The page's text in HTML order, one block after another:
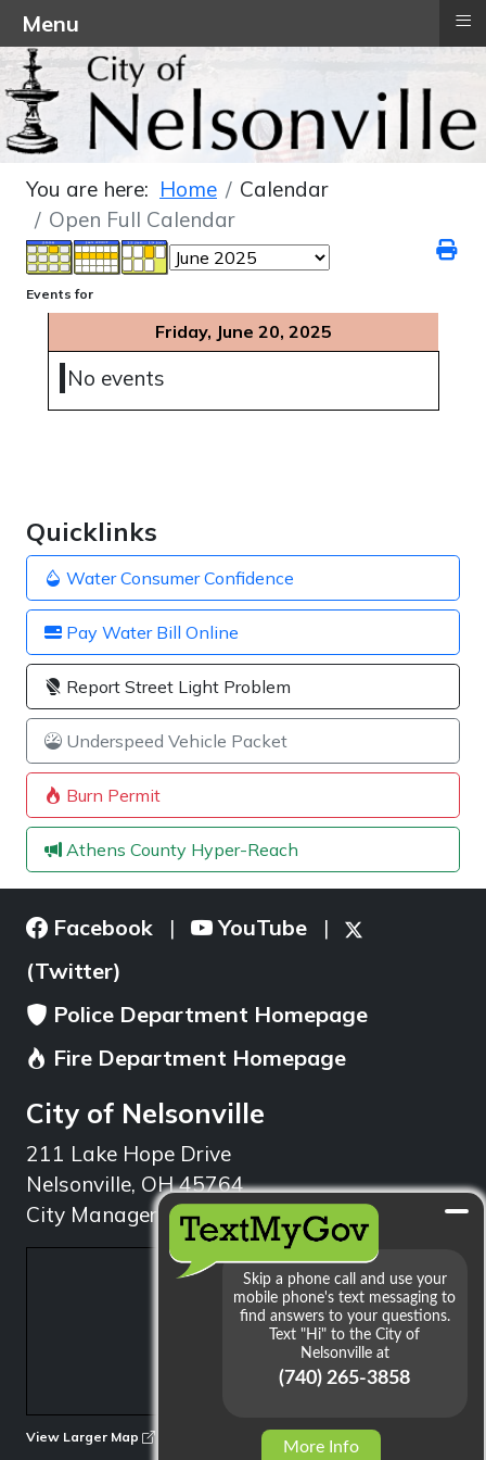
Quicklinks
Water Consumer Confidence
Pay Water Bill Online
Report Street Light Problem
Underspeed Vehicle Packet
Burn Permit
Athens County Hyper-Reach
You are here: Home
Calendar
Open Full Calendar
Events for
Friday, June 20, 2025
No events
Facebook | YouTube |
(Twitter)
Police Department Homepage
Fire Department Homepage
City of Nelsonville
211 Lake Hope Drive
Nelsonville, OH 45764
City Manager: 740.753.1314
View Larger Map
More Info
Menu ≡